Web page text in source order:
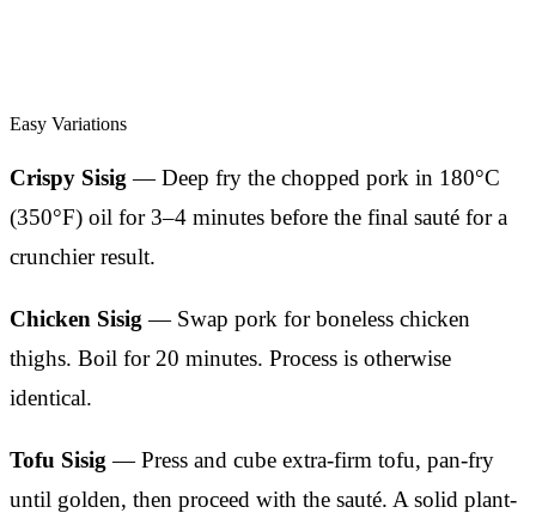
Easy Variations
Crispy Sisig — Deep fry the chopped pork in 180°C
(350°F) oil for 3–4 minutes before the final sauté for a
crunchier result.
Chicken Sisig — Swap pork for boneless chicken
thighs. Boil for 20 minutes. Process is otherwise
identical.
Tofu Sisig — Press and cube extra-firm tofu, pan-fry
until golden, then proceed with the sauté. A solid plant-